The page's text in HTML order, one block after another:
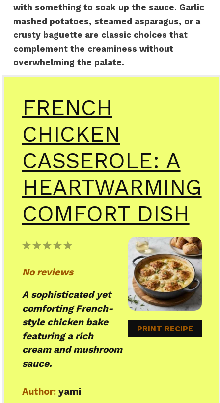
with something to soak up the sauce. Garlic
mashed potatoes, steamed asparagus, or a
crusty baguette are classic choices that
complement the creaminess without
overwhelming the palate.
FRENCH
CHICKEN
CASSEROLE: A
HEARTWARMING
COMFORT DISH
PRINT RECIPE
5
4
3
2
1
No reviews
A sophisticated yet
comforting French-
style chicken bake
featuring a rich
cream and mushroom
sauce.
Author: yami